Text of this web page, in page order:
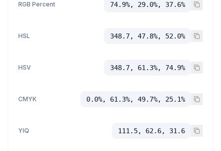
RGB Percent 74.9%, 29.0%, 37.6%
HSL 348.7, 47.8%, 52.0%
HSV 348.7, 61.3%, 74.9%
CMYK 0.0%, 61.3%, 49.7%, 25.1%
YIQ 111.5, 62.6, 31.6